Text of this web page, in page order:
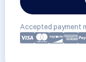
Accepted payment